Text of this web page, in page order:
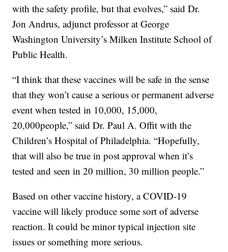
with the safety profile, but that evolves,” said Dr.
Jon Andrus, adjunct professor at George
Washington University’s Milken Institute School of
Public Health.
“I think that these vaccines will be safe in the sense
that they won’t cause a serious or permanent adverse
event when tested in 10,000, 15,000,
20,000people,” said Dr. Paul A. Offit with the
Children’s Hospital of Philadelphia. “Hopefully,
that will also be true in post approval when it’s
tested and seen in 20 million, 30 million people.”
Based on other vaccine history, a COVID-19
vaccine will likely produce some sort of adverse
reaction. It could be minor typical injection site
issues or something more serious.